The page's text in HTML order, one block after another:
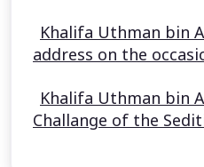
Khalifa Uthman bin
address on the
Khalifa Uthman bin
Challange of the